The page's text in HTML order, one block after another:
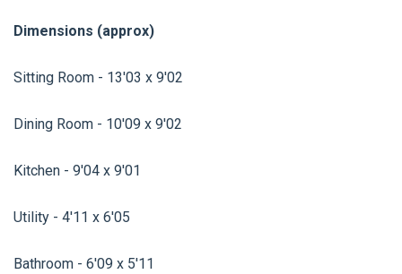
Dimensions (approx)
Sitting Room - 13'03 x 9'02
Dining Room - 10'09 x 9'02
Kitchen - 9'04 x 9'01
Utility - 4'11 x 6'05
Bathroom - 6'09 x 5'11